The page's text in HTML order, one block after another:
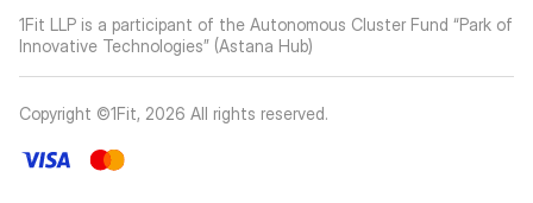
1Fit LLP is a participant of the Autonomous Cluster Fund “Park of
Innovative Technologies” (Astana Hub)
Copyright ©1Fit, 2026 All rights reserved.